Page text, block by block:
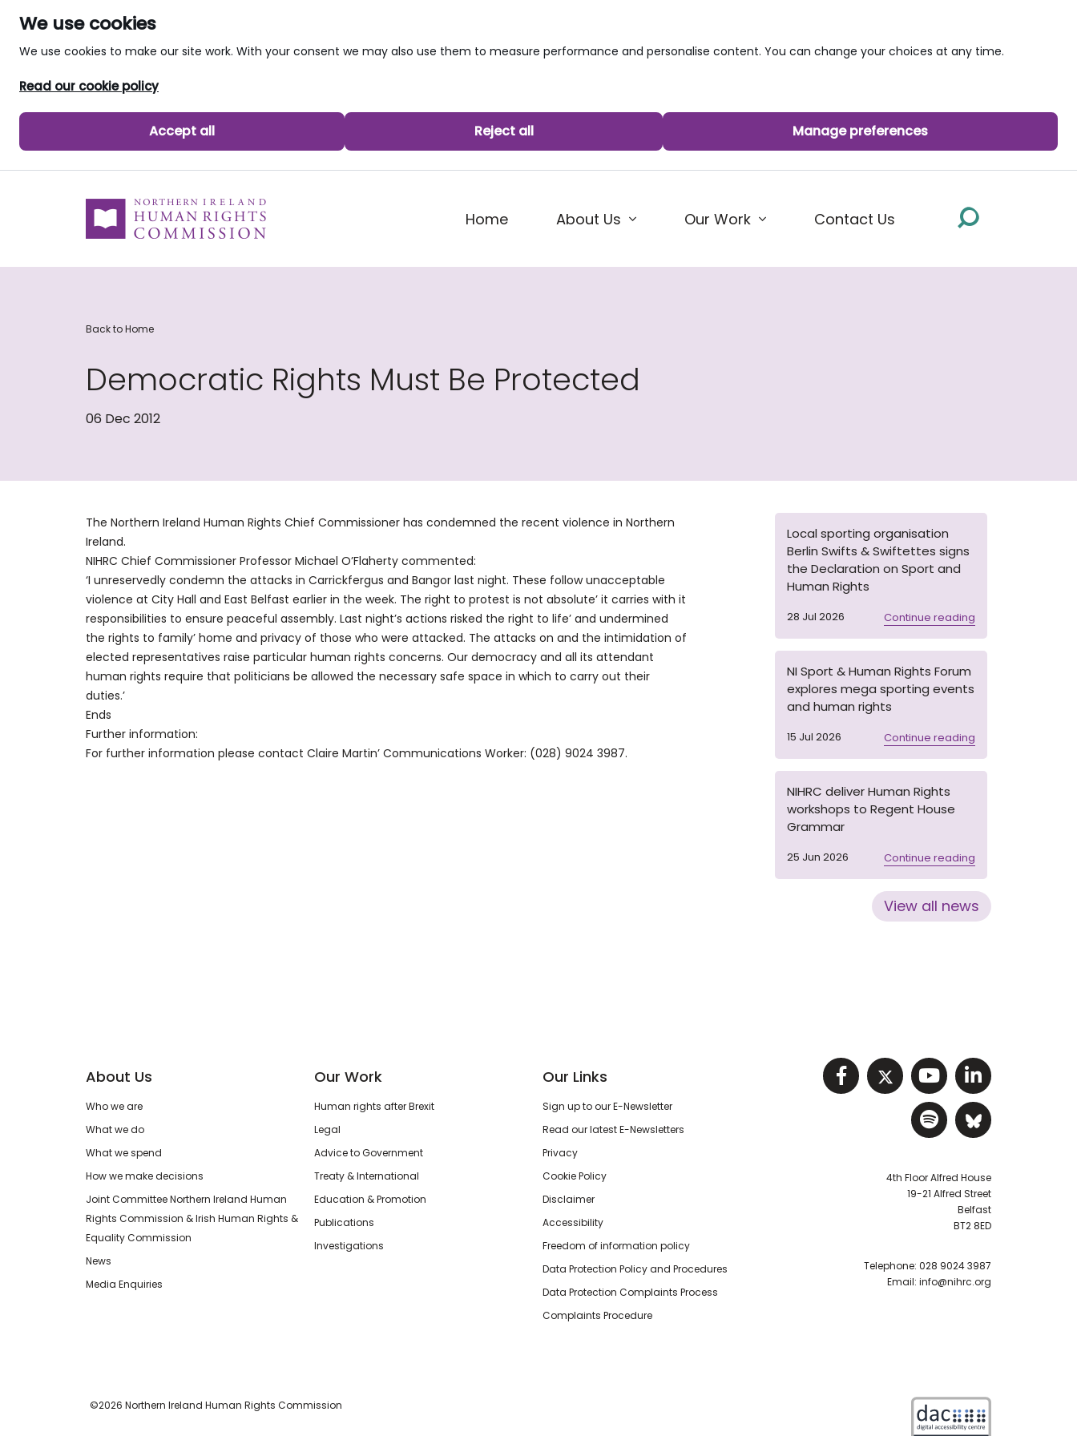
We use cookies
We use cookies to make our site work. With your consent we may also use them to measure performance and personalise content. You can change your choices at any time.
Read our cookie policy
Accept all Reject all Manage preferences
skip to main content
Home
About Us Our Work Contact Us
Back to Home
Democratic Rights Must Be Protected
06 Dec 2012
The Northern Ireland Human Rights Chief Commissioner has condemned the recent violence in Northern
Ireland.
NIHRC Chief Commissioner Professor Michael O’Flaherty commented:
‘I unreservedly condemn the attacks in Carrickfergus and Bangor last night. These follow unacceptable
violence at City Hall and East Belfast earlier in the week. The right to protest is not absolute’ it carries with it
responsibilities to ensure peaceful assembly. Last night’s actions risked the right to life’ and undermined
the rights to family’ home and privacy of those who were attacked. The attacks on and the intimidation of
elected representatives raise particular human rights concerns. Our democracy and all its attendant
human rights require that politicians be allowed the necessary safe space in which to carry out their
duties.’
Ends
Further information:
For further information please contact Claire Martin’ Communications Worker: (028) 9024 3987.
Local sporting organisation
Berlin Swifts & Swiftettes signs
the Declaration on Sport and
Human Rights
28 Jul 2026 Continue reading
NI Sport & Human Rights Forum
explores mega sporting events
and human rights
15 Jul 2026 Continue reading
NIHRC deliver Human Rights
workshops to Regent House
Grammar
25 Jun 2026 Continue reading
View all news
About Us
Who we are
What we do
What we spend
How we make decisions
Joint Committee Northern Ireland Human
Rights Commission & Irish Human Rights &
Equality Commission
News
Media Enquiries
Our Work
Human rights after Brexit
Legal
Advice to Government
Treaty & International
Education & Promotion
Publications
Investigations
Our Links
Sign up to our E-Newsletter
Read our latest E-Newsletters
Privacy
Cookie Policy
Disclaimer
Accessibility
Freedom of information policy
Data Protection Policy and Procedures
Data Protection Complaints Process
Complaints Procedure
Visit NIHRC facebook
Visit NIHRC twitter
Visit NIHRC
Visit
Visit NIHRC
Visit
4th Floor Alfred House
19-21 Alfred Street
Belfast
BT2 8ED
Telephone: 028 9024 3987
Email: info@nihrc.org
©2026 Northern Ireland Human Rights Commission